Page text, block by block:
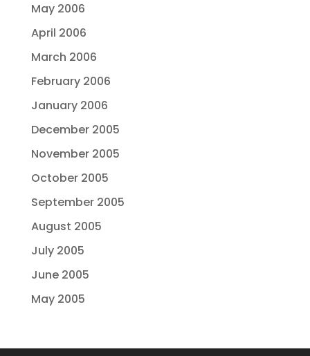
May 2006
April 2006
March 2006
February 2006
January 2006
December 2005
November 2005
October 2005
September 2005
August 2005
July 2005
June 2005
May 2005